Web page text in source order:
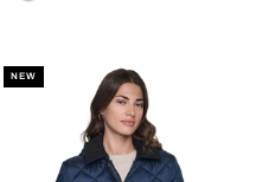
NEW